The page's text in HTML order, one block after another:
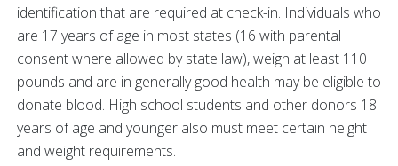
identification that are required at check-in. Individuals who
are 17 years of age in most states (16 with parental
consent where allowed by state law), weigh at least 110
pounds and are in generally good health may be eligible to
donate blood. High school students and other donors 18
years of age and younger also must meet certain height
and weight requirements.